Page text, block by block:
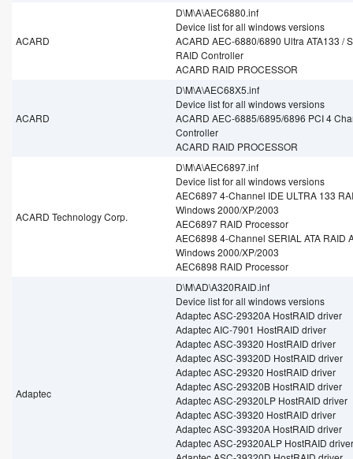
ACARD
D\M\A\AEC6880.inf
Device list for all windows versions
ACARD AEC-6880/6890 Ultra ATA133 /
RAID Controller
ACARD RAID PROCESSOR
ACARD
D\M\A\AEC68X5.inf
Device list for all windows versions
ACARD AEC-6885/6895/6896 PCI 4
Controller
ACARD RAID PROCESSOR
ACARD Technology Corp.
D\M\A\AEC6897.inf
Device list for all windows versions
AEC6897 4-Channel IDE ULTRA 133
Windows 2000/XP/2003
AEC6897 RAID Processor
AEC6898 4-Channel SERIAL ATA RAID
Windows 2000/XP/2003
AEC6898 RAID Processor
Adaptec
D\M\AD\A320RAID.inf
Device list for all windows versions
Adaptec ASC-29320A HostRAID driver
Adaptec AIC-7901 HostRAID driver
Adaptec ASC-39320 HostRAID driver
Adaptec ASC-39320D HostRAID driver
Adaptec ASC-29320 HostRAID driver
Adaptec ASC-29320B HostRAID driver
Adaptec ASC-29320LP HostRAID driver
Adaptec ASC-39320 HostRAID driver
Adaptec ASC-39320A HostRAID driver
Adaptec ASC-29320ALP HostRAID driver